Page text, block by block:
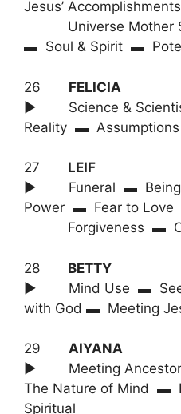
Jesus’ Accomplishments
Universe Mother
▬ Soul & Spirit ▬
26 FELICIA
► Science &
Reality ▬ Assumptions
27 LEIF
► Funeral ▬ Being
Power ▬ Fear to Love
Forgiveness ▬
28 BETTY
► Mind Use ▬
with God ▬ Meeting
29 AIYANA
► Meeting
The Nature of Mind ▬
Spiritual